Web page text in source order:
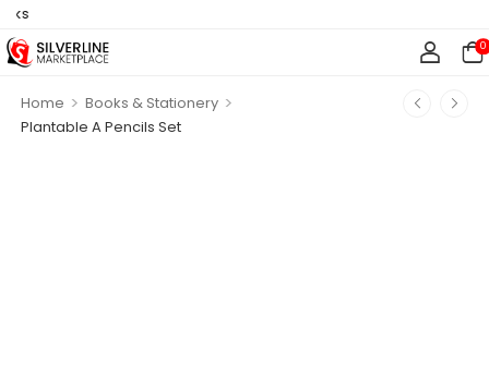
0
Home > Books & Stationery >
Plantable A Pencils Set